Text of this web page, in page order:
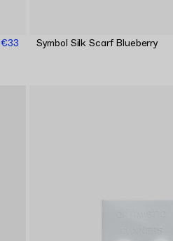
€33 Symbol Silk Scarf Blueberry